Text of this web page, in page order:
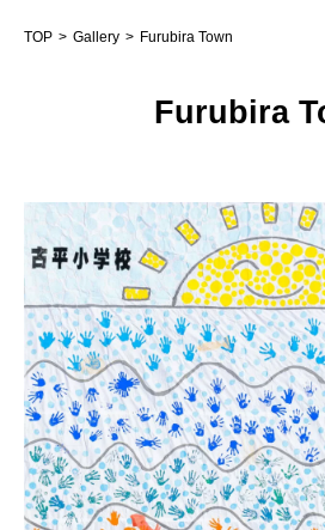
TOP Gallery Furubira Town
Furubira